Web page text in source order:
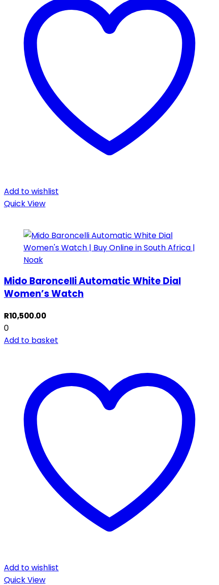
Add to wishlist
Quick View
Mido Baroncelli Automatic White Dial
Women’s Watch
R10,500.00
0
Add to basket
Add to wishlist
Quick View